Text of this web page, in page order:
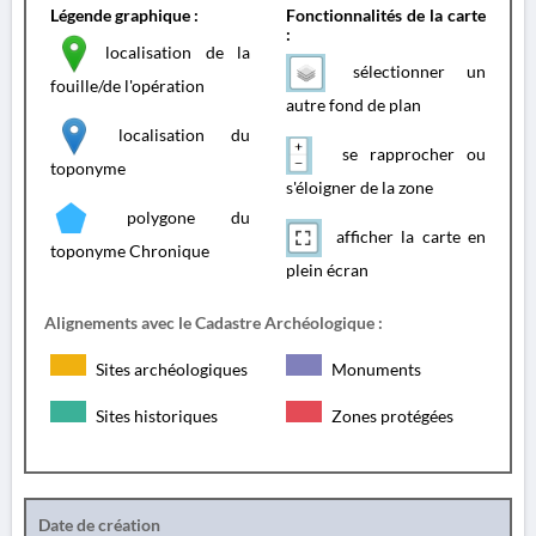
Légende graphique :
localisation de la
fouille/de l'opération
localisation du
toponyme
polygone du
toponyme Chronique
Fonctionnalités de la carte
:
sélectionner un
autre fond de plan
se rapprocher ou
s'éloigner de la zone
afficher la carte en
plein écran
Alignements avec le Cadastre Archéologique :
Sites archéologiques Monuments
Sites historiques Zones protégées
Date de création